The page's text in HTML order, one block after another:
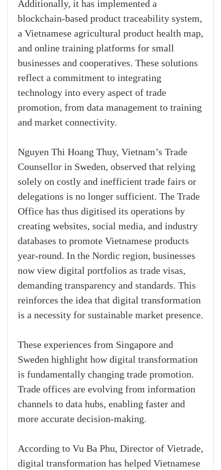
Additionally, it has implemented a
blockchain-based product traceability system,
a Vietnamese agricultural product health map,
and online training platforms for small
businesses and cooperatives. These solutions
reflect a commitment to integrating
technology into every aspect of trade
promotion, from data management to training
and market connectivity.
Nguyen Thi Hoang Thuy, Vietnam’s Trade
Counsellor in Sweden, observed that relying
solely on costly and inefficient trade fairs or
delegations is no longer sufficient. The Trade
Office has thus digitised its operations by
creating websites, social media, and industry
databases to promote Vietnamese products
year-round. In the Nordic region, businesses
now view digital portfolios as trade visas,
demanding transparency and standards. This
reinforces the idea that digital transformation
is a necessity for sustainable market presence.
These experiences from Singapore and
Sweden highlight how digital transformation
is fundamentally changing trade promotion.
Trade offices are evolving from information
channels to data hubs, enabling faster and
more accurate decision-making.
According to Vu Ba Phu, Director of Vietrade,
digital transformation has helped Vietnamese